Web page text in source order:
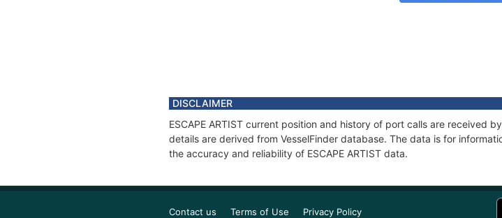
DISCLAIMER
ESCAPE ARTIST current position and history of port calls are received
details are derived from VesselFinder database. The data is for
the accuracy and reliability of ESCAPE ARTIST data.
Contact us Terms of Use Privacy Policy